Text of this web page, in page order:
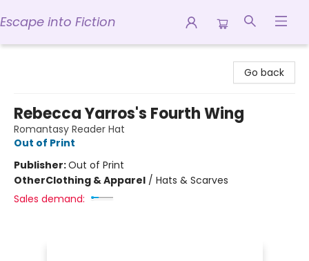
Escape into Fiction
Go back
Rebecca Yarros's Fourth Wing
Romantasy Reader Hat
Out of Print
Publisher:Out of Print
OtherClothing & Apparel / Hats & Scarves
Sales demand: